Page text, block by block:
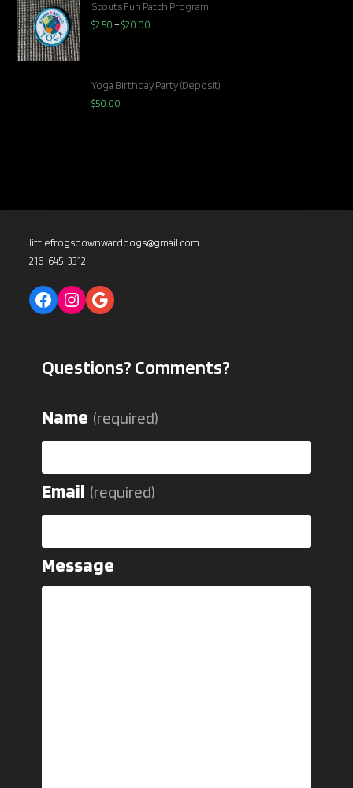
Scouts Fun Patch Program
$2.50 –$20.00
Yoga Birthday Party (Deposit)
$50.00
littlefrogsdownwarddogs@gmail.com
216-645-3312
FacebookInstagram
Google
Questions? Comments?
Name (required)
Email (required)
Message